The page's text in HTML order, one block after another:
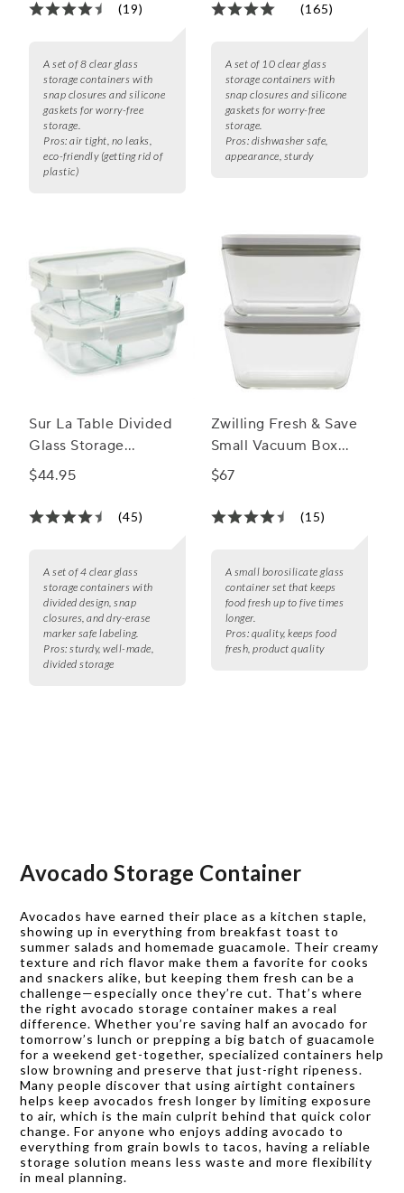
(19)
A set of 8 clear glass
storage containers with
snap closures and silicone
gaskets for worry-free
storage.
Pros: air tight, no leaks,
eco-friendly (getting rid of
plastic)
(165)
A set of 10 clear glass
storage containers with
snap closures and silicone
gaskets for worry-free
storage.
Pros: dishwasher safe,
appearance, sturdy
Sur La Table Divided
Glass Storage
Containers, 4-Piece
$44.95
(45)
A set of 4 clear glass
storage containers with
divided design, snap
closures, and dry-erase
marker safe labeling.
Pros: sturdy, well-made,
divided storage
Zwilling Fresh & Save
Small Vacuum Box
Set, Set of 2
$67
(15)
A small borosilicate glass
container set that keeps
food fresh up to five times
longer.
Pros: quality, keeps food
fresh, product quality
Avocado Storage Container
Avocados have earned their place as a kitchen staple,
showing up in everything from breakfast toast to
summer salads and homemade guacamole. Their creamy
texture and rich flavor make them a favorite for cooks
and snackers alike, but keeping them fresh can be a
challenge—especially once they’re cut. That’s where
the right avocado storage container makes a real
difference. Whether you’re saving half an avocado for
tomorrow’s lunch or prepping a big batch of guacamole
for a weekend get-together, specialized containers help
slow browning and preserve that just-right ripeness.
Many people discover that using airtight containers
helps keep avocados fresh longer by limiting exposure
to air, which is the main culprit behind that quick color
change. For anyone who enjoys adding avocado to
everything from grain bowls to tacos, having a reliable
storage solution means less waste and more flexibility
in meal planning.